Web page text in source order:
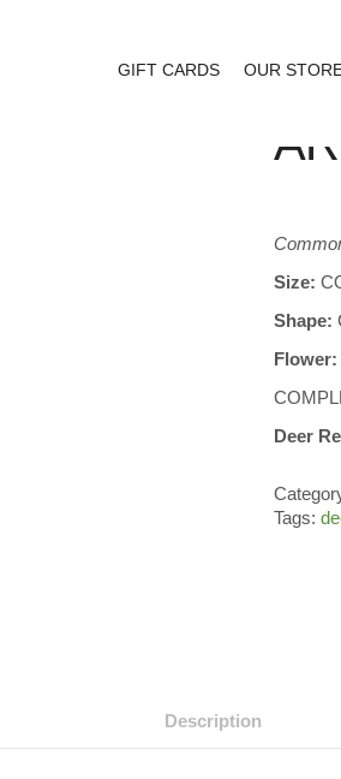
GIFT CARDS OUR
Size:
Shape:
Flower:
Deer
Tags:
Description